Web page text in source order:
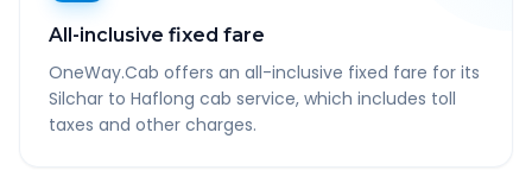
All-inclusive fixed fare
OneWay.Cab offers an all-inclusive fixed fare for its
Silchar to Haflong cab service, which includes toll
taxes and other charges.